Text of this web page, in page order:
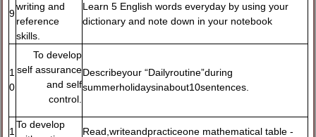
9
writing and
reference
skills.
Learn 5 English words everyday by using your
dictionary and note down in your notebook
1
0
To develop
self assurance
and self
control.
Describeyour “Dailyroutine”during
summerholidaysinabout10sentences.
1
To develop
Read,writeandpracticeone mathematical table -